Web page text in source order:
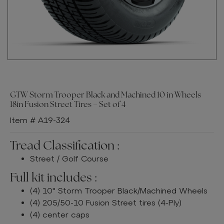
GTW Storm Trooper Black and Machined 10 in Wheels
18in Fusion Street Tires – Set of 4
Item # A19-324
Tread Classification :
Street / Golf Course
Full kit includes :
(4) 10" Storm Trooper Black/Machined Wheels
(4) 205/50-10 Fusion Street tires (4-Ply)
(4) center caps